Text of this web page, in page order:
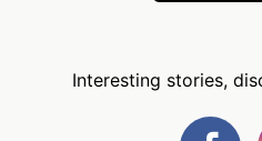
Interesting stories,